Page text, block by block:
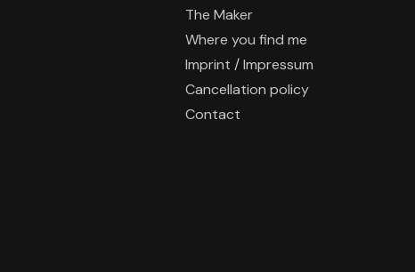
The Maker
Where you find me
Imprint / Impressum
Cancellation policy
Contact